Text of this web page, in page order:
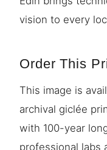
vision to every
Order This
This image is
archival giclée
with 100-year
professional labs